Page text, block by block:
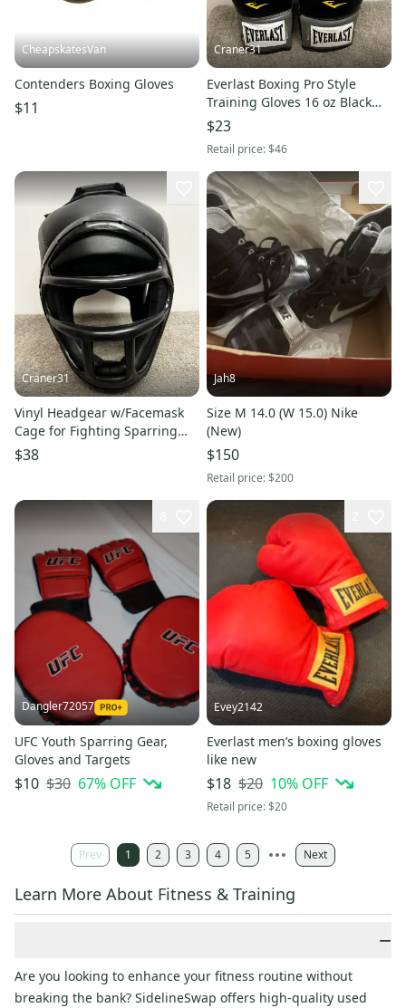
CheapskatesVan
Contenders Boxing Gloves
$11
Craner31
Everlast Boxing Pro Style
Training Gloves 16 oz Black
Heavy Bag Training Workout
$23
Retail price:$46
Craner31
Vinyl Headgear w/Facemask
Cage for Fighting Sparring
Boxing MMA Black
$38
Jah8
Size M 14.0 (W 15.0) Nike
(New)
$150
Retail price:$200
Dangler72057
UFC Youth Sparring Gear,
Gloves and Targets
$10 $30 67% OFF
Evey2142
Everlast men’s boxing gloves
like new
$18 $20 10% OFF
Retail price:$20
Prev 1 2 3 4 5 Next
Learn More About Fitness & Training
−
Are you looking to enhance your fitness routine without
breaking the bank? SidelineSwap offers high-quality used